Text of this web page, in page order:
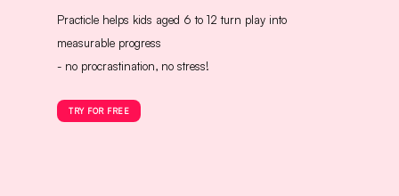
Practicle helps kids aged 6 to 12 turn play into
measurable progress
- no procrastination, no stress!
TRY FOR FREE